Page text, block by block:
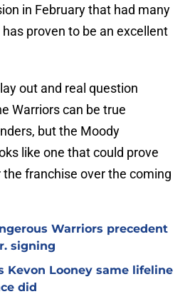
in February that had many
proven to be an excellent
out and real question
Warriors can be true
but the Moody
like one that could prove
franchise over the coming
Warriors precedent
signing
Kevon Looney same lifeline
did